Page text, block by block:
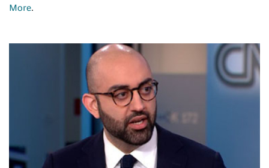
More.